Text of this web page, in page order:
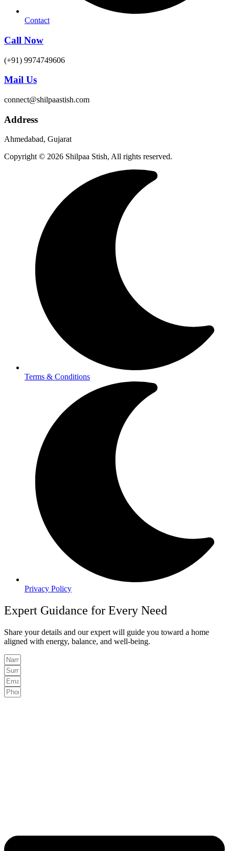
Contact
Call Now
(+91) 9974749606
Mail Us
connect@shilpaastish.com
Address
Ahmedabad, Gujarat
Copyright © 2026 Shilpaa Stish, All rights reserved.
Terms & Conditions
Privacy Policy
Expert Guidance for Every Need
Share your details and our expert will guide you toward a home
aligned with energy, balance, and well-being.